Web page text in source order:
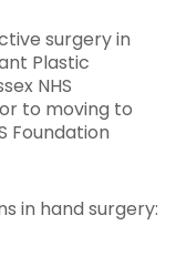
surgery in
Plastic
NHS
to moving to
Foundation
in hand surgery: